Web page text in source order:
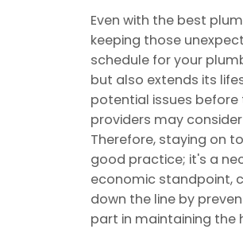
Even with the best
keeping those
schedule for your
but also extends its
potential issues
providers may
Therefore, staying on
good practice; it's a
economic standpoint,
down the line by
part in maintaining the